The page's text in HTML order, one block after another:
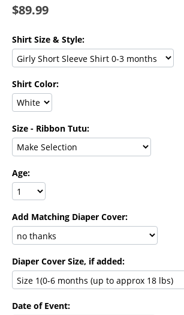
$89.99
Shirt Size & Style:
Shirt Color:
Size - Ribbon Tutu:
Age:
Add Matching Diaper Cover:
Diaper Cover Size, if added:
Date of Event: